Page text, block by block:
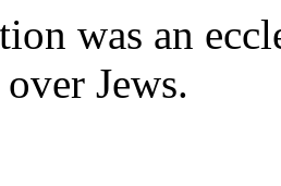
was an
Jews.